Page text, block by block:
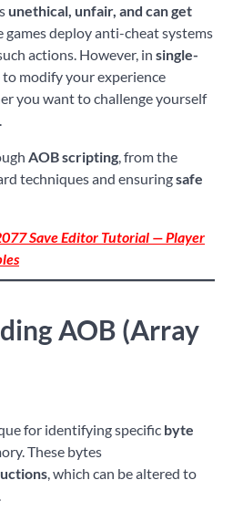
unethical, unfair, and can get
games deploy anti-cheat systems
actions. However, in single-
to modify your experience
you want to challenge yourself
AOB scripting, from the
techniques and ensuringsafe
Save Editor Tutorial — Player
AOB (Array
for identifying specific byte
These bytes
, which can be altered to